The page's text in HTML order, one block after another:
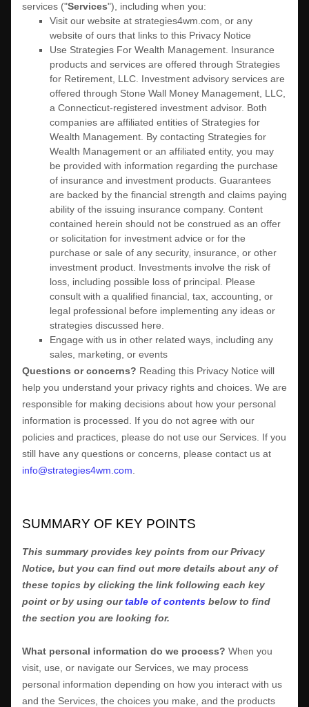
services ("Services"), including when you:
Visit our website at strategies4wm.com , or any
website of ours that links to this Privacy Notice
Use Strategies For Wealth Management Insurance
products and services are offered through Strategies
for Retirement, LLC. Investment advisory services are
offered through Stone Wall Money Management, LLC,
a Connecticut-registered investment advisor. Both
companies are affiliated entities of Strategies for
Wealth Management. By contacting Strategies for
Wealth Management or an affiliated entity, you may
be provided with information regarding the purchase
of insurance and investment products. Guarantees
are backed by the financial strength and claims paying
ability of the issuing insurance company. Content
contained herein should not be construed as an offer
or solicitation for investment advice or for the
purchase or sale of any security, insurance, or other
investment product. Investments involve the risk of
loss, including possible loss of principal. Please
consult with a qualified financial, tax, accounting, or
legal professional before implementing any ideas or
strategies discussed here.
Engage with us in other related ways, including any
sales, marketing, or events
Questions or concerns? Reading this Privacy Notice will
help you understand your privacy rights and choices. We are
responsible for making decisions about how your personal
information is processed. If you do not agree with our
policies and practices, please do not use our Services. If you
still have any questions or concerns, please contact us at
info@strategies4wm.com
SUMMARY OF KEY POINTS
This summary provides key points from our Privacy
Notice, but you can find out more details about any of
these topics by clicking the link following each key
point or by using ourtable of contents below to find
the section you are looking for.
What personal information do we process? When you
visit, use, or navigate our Services, we may process
personal information depending on how you interact with us
and the Services, the choices you make, and the products